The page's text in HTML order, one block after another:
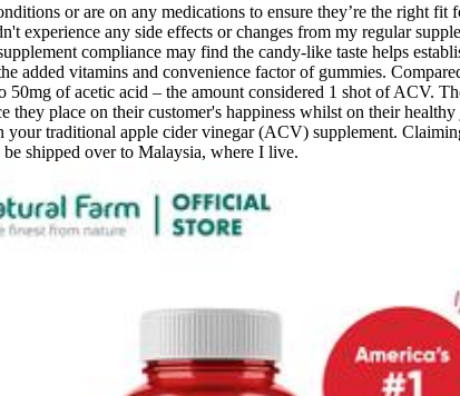
or are on any medications to ensure they’re the right
experience any side effects or changes from my regular
compliance may find the candy-like taste helps
added vitamins and convenience factor of gummies.
of acetic acid – the amount considered 1 shot of ACV.
place on their customer's happiness whilst on their
traditional apple cider vinegar (ACV) supplement.
shipped over to Malaysia, where I live.